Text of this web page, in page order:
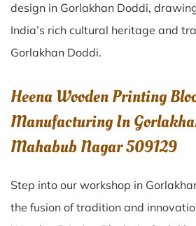
design in Gorlakhan Doddi,
India’s rich cultural heritage and
Gorlakhan Doddi.
Heena Wooden Printing
Manufacturing In
Mahabub Nagar 509129
Step into our workshop in
the fusion of tradition and